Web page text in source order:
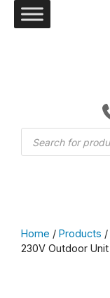
Products
search
Home / Products /
230V Outdoor Unit